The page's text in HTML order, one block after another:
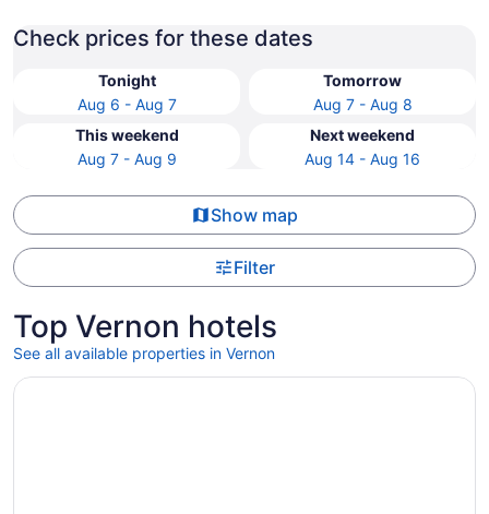
Check prices for these dates
Tonight
Aug 6 - Aug 7
Tomorrow
Aug 7 - Aug 8
This weekend
Aug 7 - Aug 9
Next weekend
Aug 14 - Aug 16
Show map
Filter
Top Vernon hotels
See all available properties in Vernon
Opens in a new window
Private Whole House